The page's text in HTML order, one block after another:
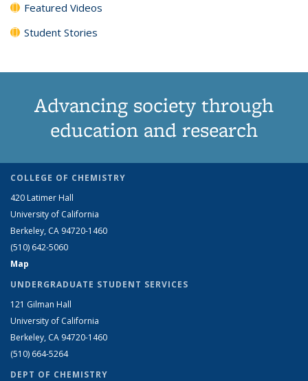
Featured Videos
Student Stories
Advancing society through
education and research
COLLEGE OF CHEMISTRY
420 Latimer Hall
University of California
Berkeley, CA 94720-1460
(510) 642-5060
Map
UNDERGRADUATE STUDENT SERVICES
121 Gilman Hall
University of California
Berkeley, CA 94720-1460
(510) 664-5264
DEPT OF CHEMISTRY